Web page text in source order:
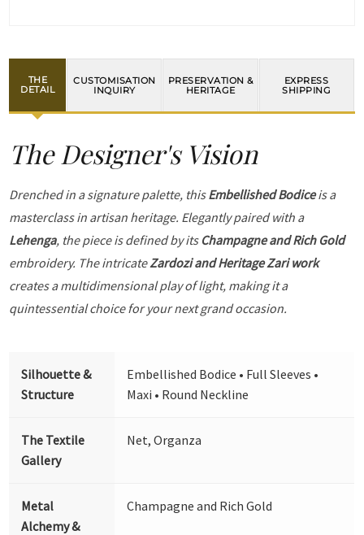
THE
DETAIL
CUSTOMISATION
INQUIRY
PRESERVATION &
HERITAGE
EXPRESS
SHIPPING
The Designer's Vision
Drenched in a signature palette, thisEmbellished Bodiceis a
masterclass in artisan heritage. Elegantly paired with a
Lehenga, the piece is defined by its Champagne and Rich Gold
embroidery. The intricateZardozi and Heritage Zari work
creates a multidimensional play of light, making it a
quintessential choice for your next grand occasion.
Silhouette &
Structure
Embellished Bodice • Full Sleeves •
Maxi • Round Neckline
The Textile
Gallery
Net, Organza
Metal
Alchemy &
Champagne and Rich Gold